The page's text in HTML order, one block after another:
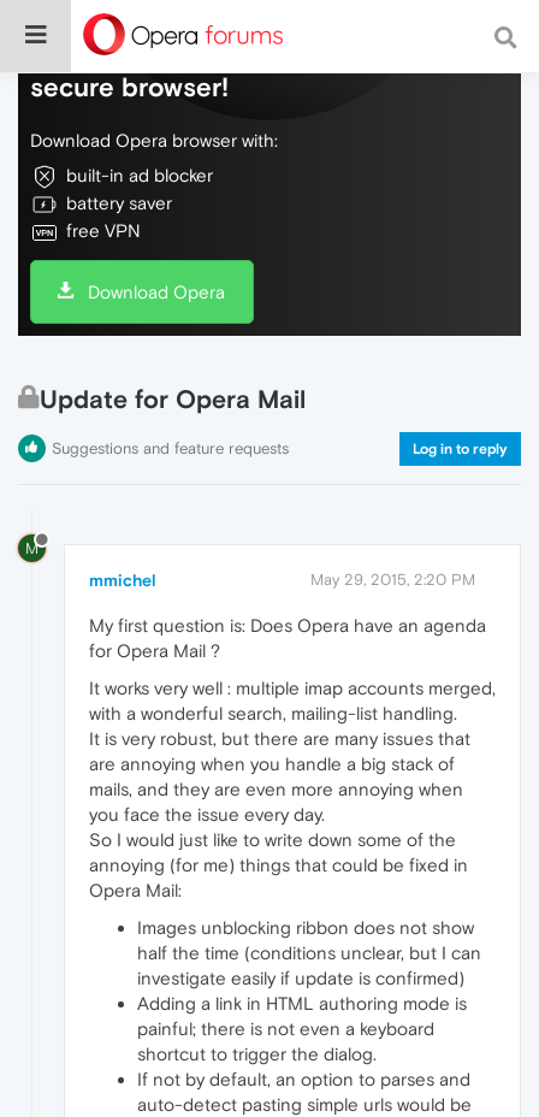
Do more on the web, with a fast and
secure browser!
Download Opera browser with:
built-in ad blocker
battery saver
free VPN
Download Opera
Update for Opera Mail
Suggestions and feature requests Log in to reply
M
mmichel May 29, 2015, 2:20 PM
My first question is: Does Opera have an agenda
for Opera Mail ?
It works very well : multiple imap accounts merged,
with a wonderful search, mailing-list handling.
It is very robust, but there are many issues that
are annoying when you handle a big stack of
mails, and they are even more annoying when
you face the issue every day.
So I would just like to write down some of the
annoying (for me) things that could be fixed in
Opera Mail:
Images unblocking ribbon does not show
half the time (conditions unclear, but I can
investigate easily if update is confirmed)
Adding a link in HTML authoring mode is
painful; there is not even a keyboard
shortcut to trigger the dialog.
If not by default, an option to parses and
auto-detect pasting simple urls would be